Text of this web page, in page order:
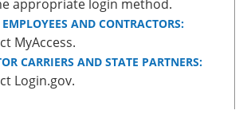
appropriate login method.
AND CONTRACTORS:
MyAccess.
CARRIERS AND STATE PARTNERS:
Login.gov.